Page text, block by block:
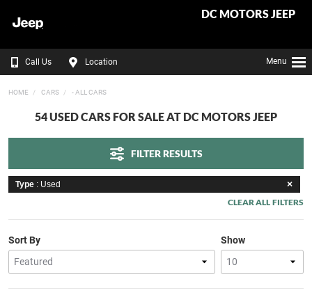
DC MOTORS JEEP
Call Us Location Menu
HOME CARS - ALL CARS
54 USED CARS FOR SALE AT DC MOTORS JEEP
FILTER RESULTS
Type : Used
CLEAR ALL FILTERS
Show
Sort By